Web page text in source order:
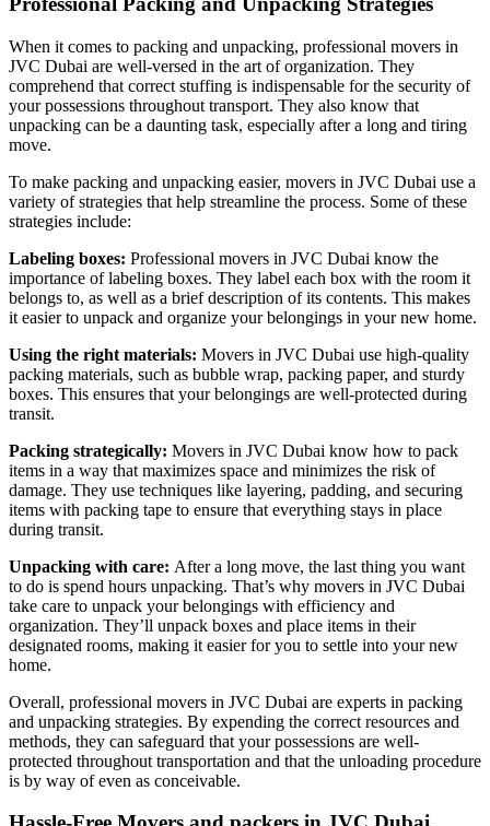
When it comes to packing and unpacking, professional movers in
JVC Dubai are well-versed in the art of organization. They
comprehend that correct stuffing is indispensable for the security of
your possessions throughout transport. They also know that
unpacking can be a daunting task, especially after a long and tiring
move.
To make packing and unpacking easier, movers in JVC Dubai use a
variety of strategies that help streamline the process. Some of these
strategies include:
Labeling boxes: Professional movers in JVC Dubai know the
importance of labeling boxes. They label each box with the room it
belongs to, as well as a brief description of its contents. This makes
it easier to unpack and organize your belongings in your new home.
Using the right materials: Movers in JVC Dubai use high-quality
packing materials, such as bubble wrap, packing paper, and sturdy
boxes. This ensures that your belongings are well-protected during
transit.
Packing strategically: Movers in JVC Dubai know how to pack
items in a way that maximizes space and minimizes the risk of
damage. They use techniques like layering, padding, and securing
items with packing tape to ensure that everything stays in place
during transit.
Unpacking with care: After a long move, the last thing you want
to do is spend hours unpacking. That’s why movers in JVC Dubai
take care to unpack your belongings with efficiency and
organization. They’ll unpack boxes and place items in their
designated rooms, making it easier for you to settle into your new
home.
Overall, professional movers in JVC Dubai are experts in packing
and unpacking strategies. By expending the correct resources and
methods, they can safeguard that your possessions are well-
protected throughout transportation and that the unloading procedure
is by way of even as conceivable.